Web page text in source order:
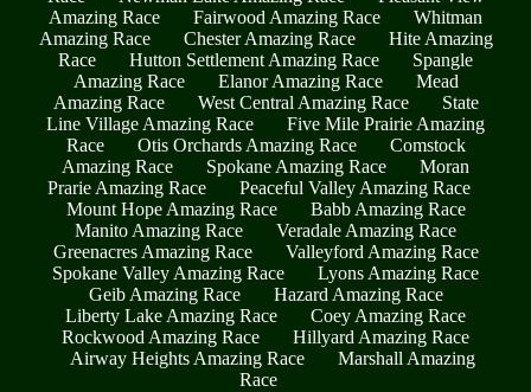
Amazing Race
Fairwood Amazing Race
Whitman
Amazing Race
Chester Amazing Race
Hite Amazing
Race
Hutton Settlement Amazing Race
Spangle
Amazing Race
Elanor Amazing Race
Mead
Amazing Race
West Central Amazing Race
State
Line Village Amazing Race
Five Mile Prairie Amazing
Race
Otis Orchards Amazing Race
Comstock
Amazing Race
Spokane Amazing Race
Moran
Prarie Amazing Race
Peaceful Valley Amazing Race
Mount Hope Amazing Race
Babb Amazing Race
Manito Amazing Race
Veradale Amazing Race
Greenacres Amazing Race
Valleyford Amazing Race
Spokane Valley Amazing Race
Lyons Amazing Race
Geib Amazing Race
Hazard Amazing Race
Liberty Lake Amazing Race
Coey Amazing Race
Rockwood Amazing Race
Hillyard Amazing Race
Airway Heights Amazing Race
Marshall Amazing
Race